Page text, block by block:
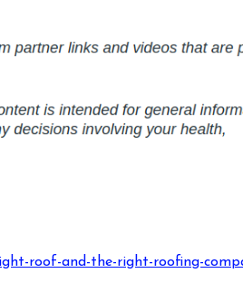
roof-and-the-right-roofing-